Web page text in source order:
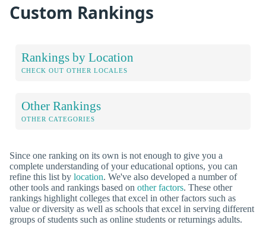
Custom Rankings
Rankings by Location
CHECK OUT OTHER LOCALES
Other Rankings
OTHER CATEGORIES
Since one ranking on its own is not enough to give you a
complete understanding of your educational options, you can
refine this list by location. We've also developed a number of
other tools and rankings based on other factors. These other
rankings highlight colleges that excel in other factors such as
value or diversity as well as schools that excel in serving different
groups of students such as online students or returnings adults.